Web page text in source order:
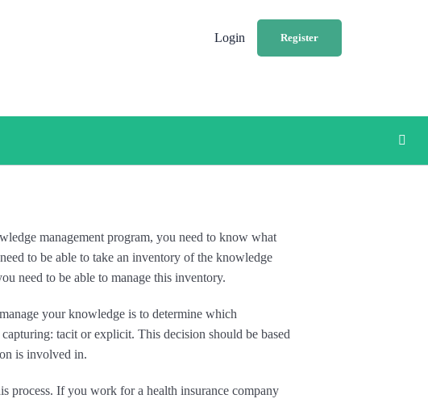
Login Register
management program, you need to know what
to be able to take an inventory of the knowledge
need to be able to manage this inventory.
your knowledge is to determine which
tacit or explicit. This decision should be based
is involved in.
process. If you work for a health insurance company